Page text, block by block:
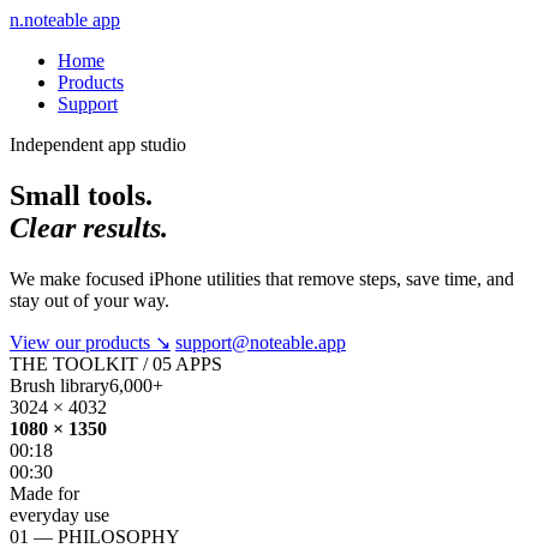
n.noteable app
Home
Products
Support
Independent app studio
Small tools.
Clear results.
We make focused iPhone utilities that remove steps, save time, and
stay out of your way.
View our products ↘ support@noteable.app
THE TOOLKIT / 05 APPS
Brush library6,000+
3024 × 4032
1080 × 1350
00:18
00:30
Made for
everyday use
01 — PHILOSOPHY